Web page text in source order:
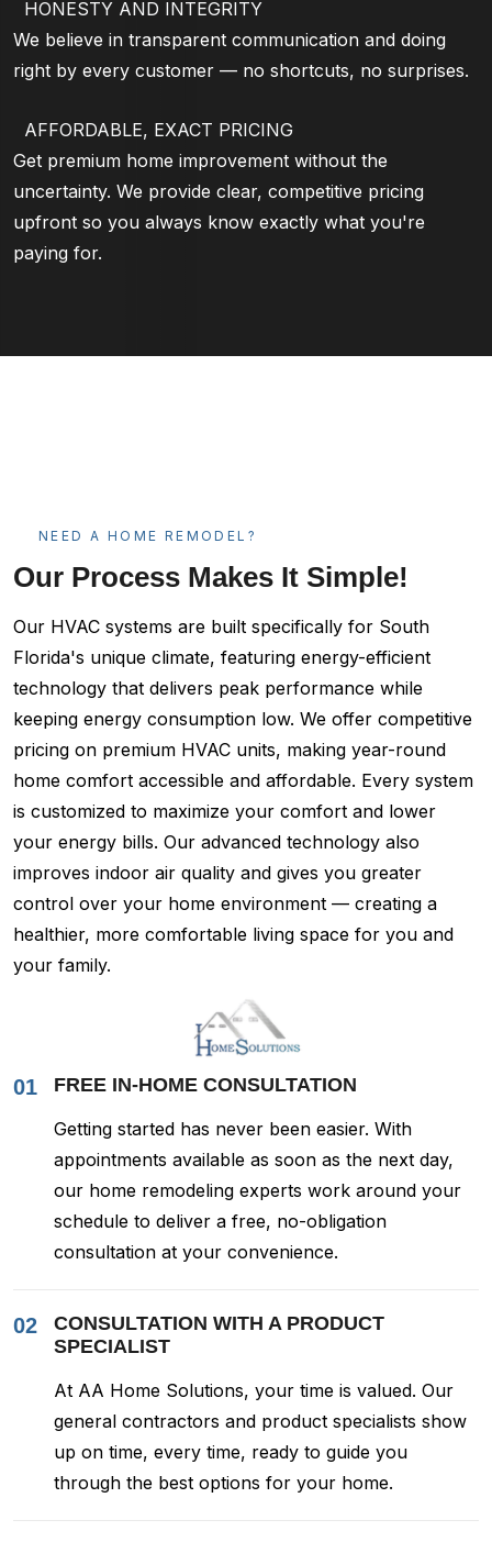
HONESTY AND INTEGRITY
We believe in transparent communication and doing
right by every customer — no shortcuts, no surprises.
AFFORDABLE, EXACT PRICING
Get premium home improvement without the
uncertainty. We provide clear, competitive pricing
upfront so you always know exactly what you're
paying for.
NEED A HOME REMODEL?
Our Process Makes It Simple!
Our HVAC systems are built specifically for South
Florida's unique climate, featuring energy-efficient
technology that delivers peak performance while
keeping energy consumption low. We offer competitive
pricing on premium HVAC units, making year-round
home comfort accessible and affordable. Every system
is customized to maximize your comfort and lower
your energy bills. Our advanced technology also
improves indoor air quality and gives you greater
control over your home environment — creating a
healthier, more comfortable living space for you and
your family.
01
FREE IN-HOME CONSULTATION
Getting started has never been easier. With
appointments available as soon as the next day,
our home remodeling experts work around your
schedule to deliver a free, no-obligation
consultation at your convenience.
02
CONSULTATION WITH A PRODUCT
SPECIALIST
At AA Home Solutions, your time is valued. Our
general contractors and product specialists show
up on time, every time, ready to guide you
through the best options for your home.